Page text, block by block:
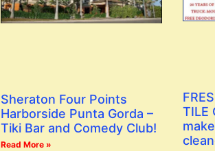
Sheraton Four Points
Harborside Punta Gorda –
Tiki Bar and Comedy Club!
Read More »
TILE